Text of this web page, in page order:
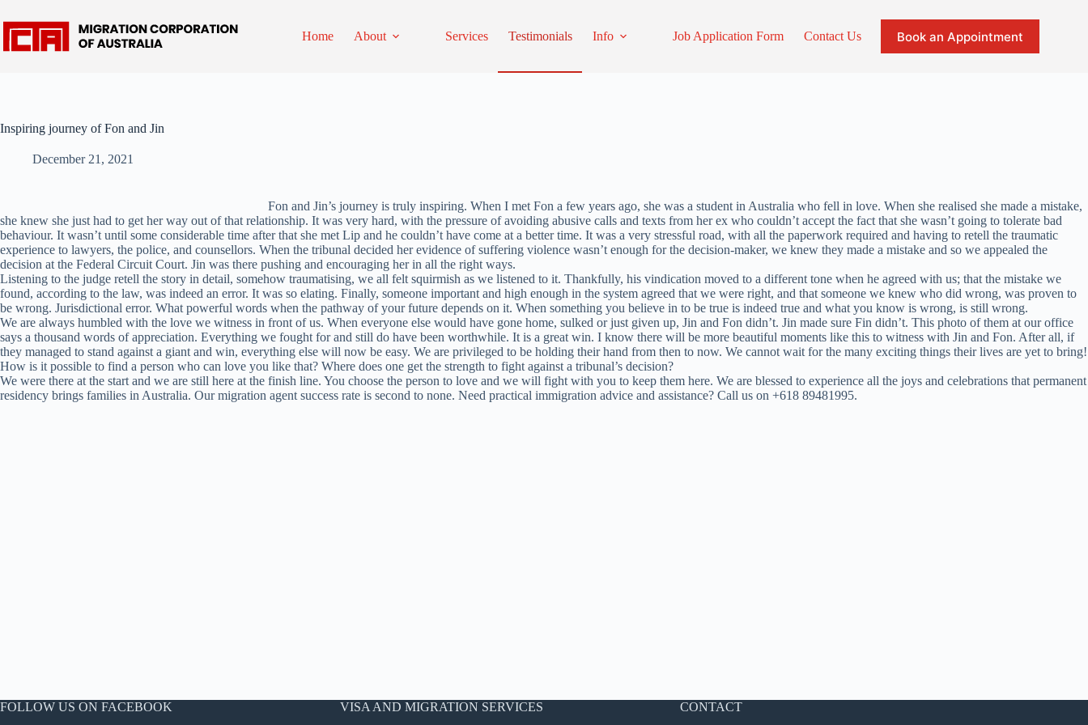
to
content
Home About Services Testimonials Info Job Application Form Contact Us Book an Appointment
Inspiring journey of Fon and Jin
December 21, 2021
Fon and Jin’s journey is truly inspiring. When I met Fon a few years ago, she was a student in Australia who fell in love. When she realised she made a mistake,
she knew she just had to get her way out of that relationship. It was very hard, with the pressure of avoiding abusive calls and texts from her ex who couldn’t accept the fact that she wasn’t going to tolerate bad
behaviour. It wasn’t until some considerable time after that she met Lip and he couldn’t have come at a better time. It was a very stressful road, with all the paperwork required and having to retell the traumatic
experience to lawyers, the police, and counsellors. When the tribunal decided her evidence of suffering violence wasn’t enough for the decision-maker, we knew they made a mistake and so we appealed the
decision at the Federal Circuit Court. Jin was there pushing and encouraging her in all the right ways.
Listening to the judge retell the story in detail, somehow traumatising, we all felt squirmish as we listened to it. Thankfully, his vindication moved to a different tone when he agreed with us; that the mistake we
found, according to the law, was indeed an error. It was so elating. Finally, someone important and high enough in the system agreed that we were right, and that someone we knew who did wrong, was proven to
be wrong. Jurisdictional error. What powerful words when the pathway of your future depends on it. When something you believe in to be true is indeed true and what you know is wrong, is still wrong.
We are always humbled with the love we witness in front of us. When everyone else would have gone home, sulked or just given up, Jin and Fon didn’t. Jin made sure Fin didn’t. This photo of them at our office
says a thousand words of appreciation. Everything we fought for and still do have been worthwhile. It is a great win. I know there will be more beautiful moments like this to witness with Jin and Fon. After all, if
they managed to stand against a giant and win, everything else will now be easy. We are privileged to be holding their hand from then to now. We cannot wait for the many exciting things their lives are yet to bring!
How is it possible to find a person who can love you like that? Where does one get the strength to fight against a tribunal’s decision?
We were there at the start and we are still here at the finish line. You choose the person to love and we will fight with you to keep them here. We are blessed to experience all the joys and celebrations that permanent
residency brings families in Australia. Our migration agent success rate is second to none. Need practical immigration advice and assistance? Call us on +618 89481995.
FOLLOW US ON FACEBOOK VISA AND MIGRATION SERVICES CONTACT